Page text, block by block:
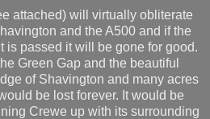
attached) will virtually obliterate
and the A500 and if the
is passed it will be gone for good.
Green Gap and the beautiful
of Shavington and many acres
be lost forever. It would be
Crewe up with its surrounding